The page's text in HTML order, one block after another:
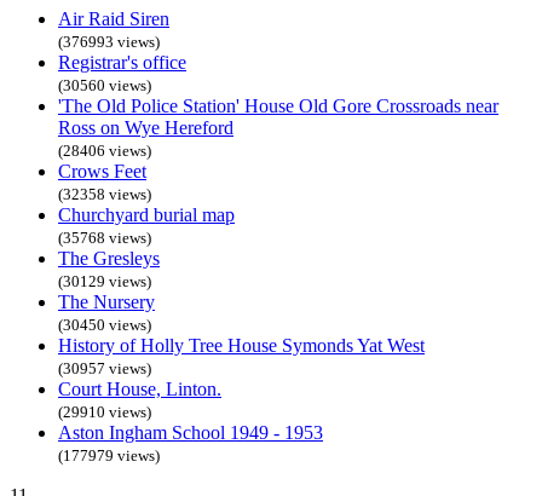
Air Raid Siren
(376993 views)
Registrar's office
(30560 views)
'The Old Police Station' House Old Gore Crossroads near
Ross on Wye Hereford
(28406 views)
Crows Feet
(32358 views)
Churchyard burial map
(35768 views)
The Gresleys
(30129 views)
The Nursery
(30450 views)
History of Holly Tree House Symonds Yat West
(30957 views)
Court House, Linton.
(29910 views)
Aston Ingham School 1949 - 1953
(177979 views)